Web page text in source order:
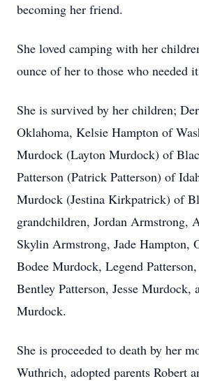
becoming her friend.
She loved camping with her
ounce of her to those who needed
She is survived by her children;
Oklahoma, Kelsie Hampton of
Murdock (Layton Murdock) of
Patterson (Patrick Patterson) of
Murdock (Jestina Kirkpatrick) of
grandchildren, Jordan Armstrong,
Skylin Armstrong, Jade Hampton,
Bodee Murdock, Legend
Bentley Patterson, Jesse Murdock,
Murdock.
She is proceeded to death by her
Wuthrich, adopted parents Robert